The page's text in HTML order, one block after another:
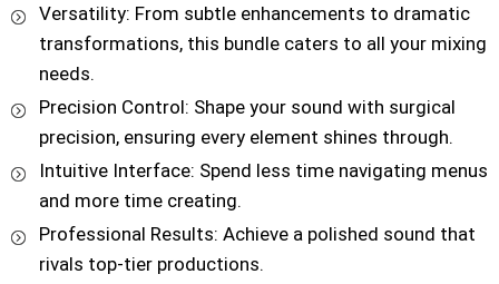
Versatility: From subtle enhancements to dramatic
transformations, this bundle caters to all your mixing
needs.
Precision Control: Shape your sound with surgical
precision, ensuring every element shines through.
Intuitive Interface: Spend less time navigating menus
and more time creating.
Professional Results: Achieve a polished sound that
rivals top-tier productions.